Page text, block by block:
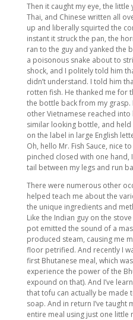
Then it caught my eye, the
Thai, and Chinese written all
up and liberally squirted the
instant it struck the pan, the
ran to the guy and yanked the
a poisonous snake about to
shock, and I politely told him
didn’t understand. I told him
rotten fish. He thanked me for
the bottle back from my grasp.
other Vietnamese reached
similar looking bottle, and
on the label in large English
Oh, hello Mr. Fish Sauce, nice
pinched closed with one hand,
tail between my legs and run
There were numerous other
helped teach me about the
the unique ingredients and
Like the Indian guy on the
pot emitted the sound of a
produced steam, causing me
floor petrified. And recently I
first Bhutanese meal, which
experience the power of the
expound on that). And I’ve
that tofu can actually be made
soap. And in return I’ve
entire meal using just one little